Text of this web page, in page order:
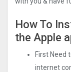
How To
the Apple
First Need
internet